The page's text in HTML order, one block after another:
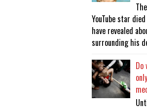
YouTube star
have revealed
surrounding his
Do